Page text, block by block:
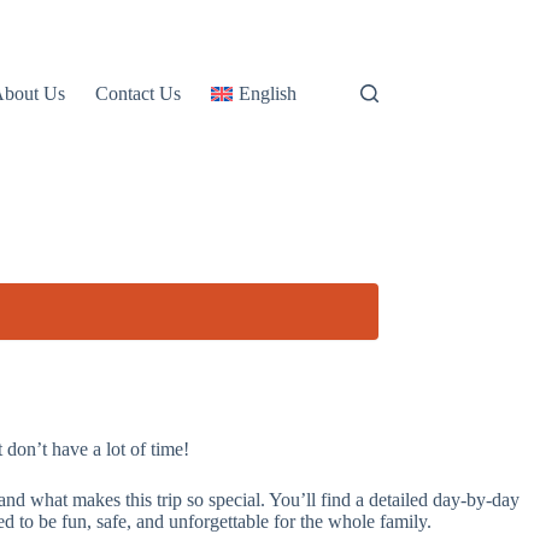
Us Contact Us English
have a lot of time!
what makes this trip so special. You’ll find a detailed day-by-day
to be fun, safe, and unforgettable for the whole family.